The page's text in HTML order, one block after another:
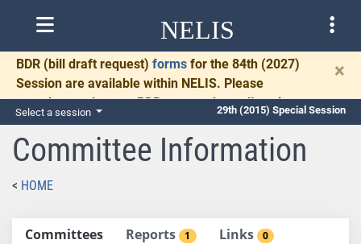
NELIS
BDR (bill draft request) forms for the 84th (2027)
Session are available within NELIS. Please
complete and return BDRs promptly to allow time
for necessary communication and drafting.
×
Select a session 29th (2015) Special Session
Committee Information
HOME
Committees Reports 1 Links 0